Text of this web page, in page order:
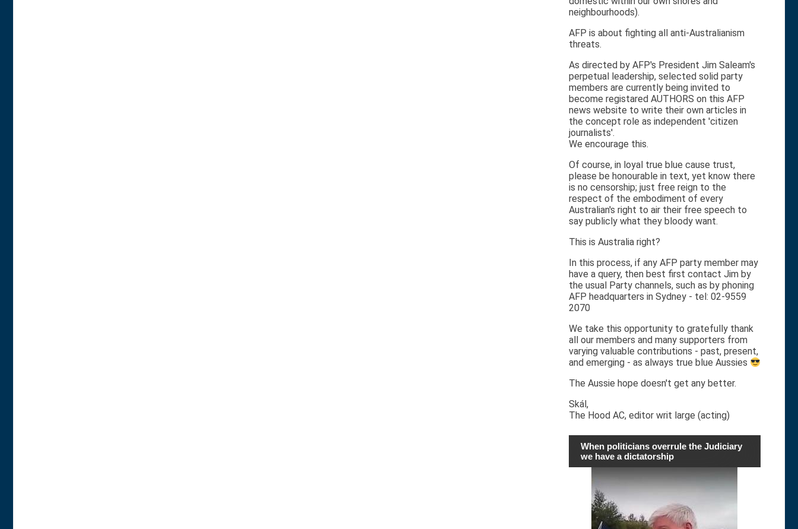
neighbourhoods).
AFP is about fighting all anti-Australianism
threats.
As directed by AFP's President Jim Saleam's
perpetual leadership, selected solid party
members are currently being invited to
become registared AUTHORS on this AFP
news website to write their own articles in
the concept role as independent 'citizen
journalists'.
We encourage this.
Of course, in loyal true blue cause trust,
please be honourable in text, yet know there
is no censorship; just free reign to the
respect of the embodiment of every
Australian's right to air their free speech to
say publicly what they bloody want.
This is Australia right?
In this process, if any AFP party member may
have a query, then best first contact Jim by
the usual Party channels, such as by phoning
AFP headquarters in Sydney - tel: 02-9559
2070
We take this opportunity to gratefully thank
all our members and many supporters from
varying valuable contributions - past, present,
and emerging - as always true blue Aussies
The Aussie hope doesn't get any better.
Skál,
The Hood AC, editor writ large (acting)
When politicians overrule the Judiciary
we have a dictatorship